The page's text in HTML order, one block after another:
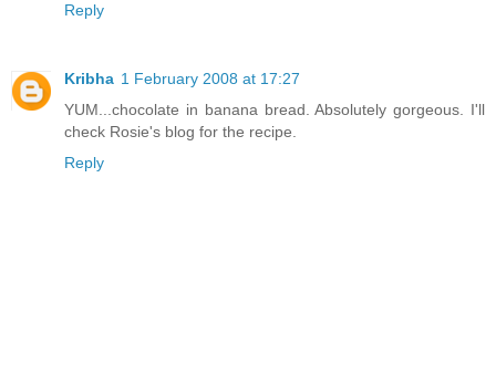
Reply
Kribha 1 February 2008 at 17:27
YUM...chocolate in banana bread. Absolutely gorgeous. I'll
check Rosie's blog for the recipe.
Reply